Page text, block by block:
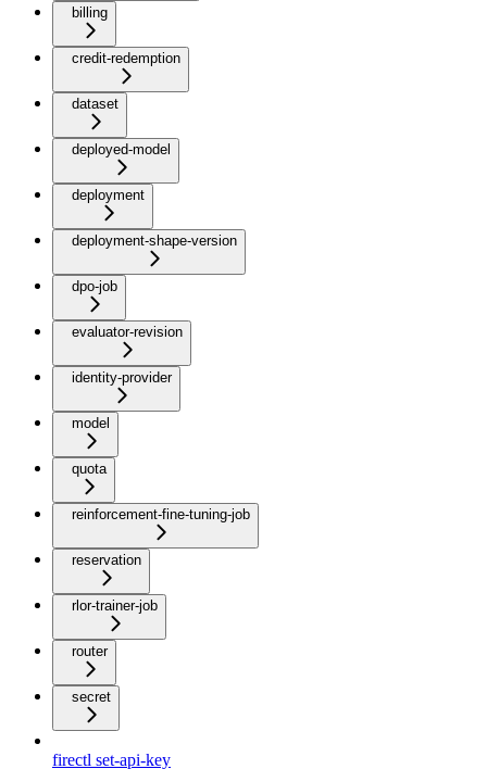
billing
credit-redemption
dataset
deployed-model
deployment
deployment-shape-version
dpo-job
evaluator-revision
identity-provider
model
quota
reinforcement-fine-tuning-job
reservation
rlor-trainer-job
router
secret
firectl set-api-key